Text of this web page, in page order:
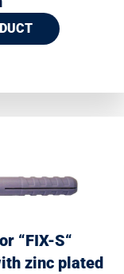
“FIX-S“
zinc plated